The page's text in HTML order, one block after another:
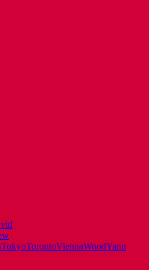
TokyoTorontoViennaWoodYann